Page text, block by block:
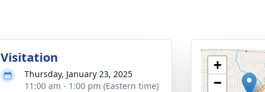
Visitation
Thursday, January 23, 2025
11:00 am - 1:00 pm (Eastern time)
+
−